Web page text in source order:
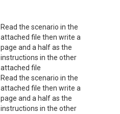
Read the scenario in the
attached file then write a
page and a half as the
instructions in the other
attached file
Read the scenario in the
attached file then write a
page and a half as the
instructions in the other